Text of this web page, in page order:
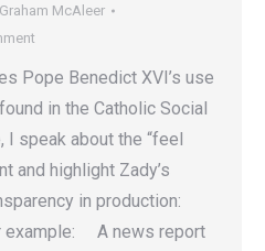
Graham McAleer
Pope Benedict XVI’s use
in the Catholic Social
I speak about the “feel
and highlight Zady’s
in production:
example: A news report